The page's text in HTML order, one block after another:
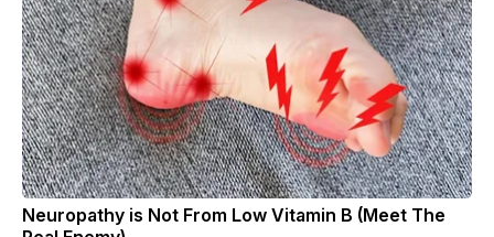
Neuropathy is Not From Low Vitamin B (Meet The